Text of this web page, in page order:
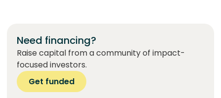
Need financing?
Raise capital from a community of impact-
focused investors.
Get funded